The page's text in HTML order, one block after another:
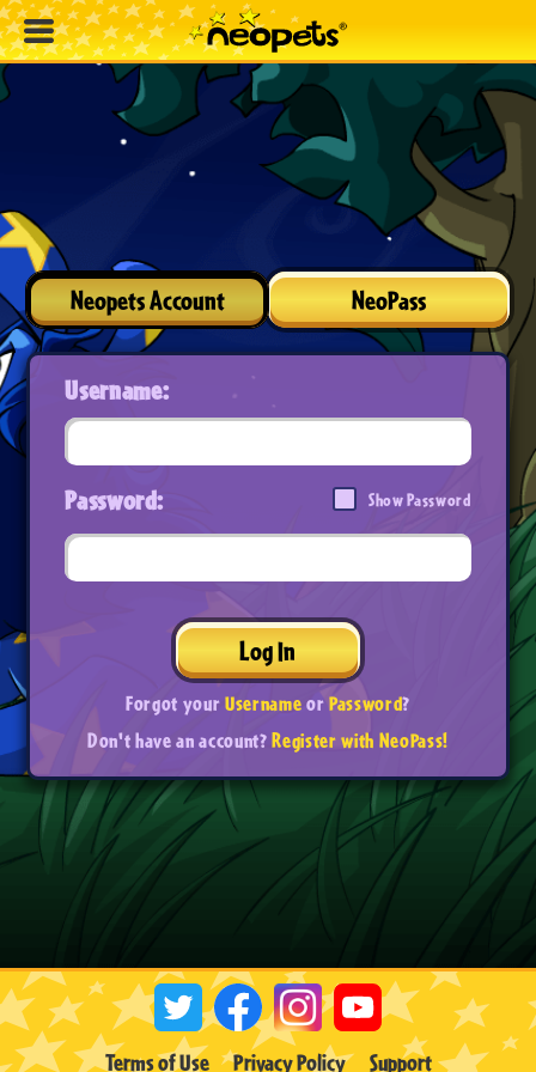
Neopets Account NeoPass
Username:
Password: Show Password
Log In
Forgot yourUsernameorPassword?
Don't have an account?Register with NeoPass!
Terms of Use Privacy Policy Support